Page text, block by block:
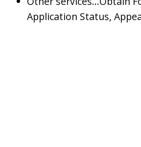
Application Status,